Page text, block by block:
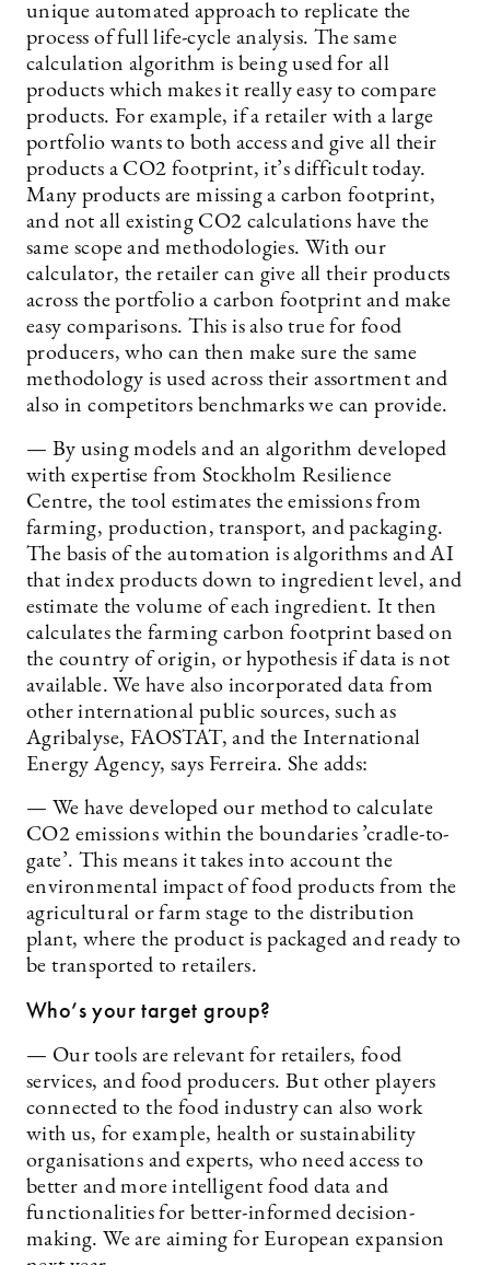
unique automated approach to replicate the
process of full life-cycle analysis. The same
calculation algorithm is being used for all
products which makes it really easy to compare
products. For example, if a retailer with a large
portfolio wants to both access and give all their
products a CO2 footprint, it’s difficult today.
Many products are missing a carbon footprint,
and not all existing CO2 calculations have the
same scope and methodologies. With our
calculator, the retailer can give all their products
across the portfolio a carbon footprint and make
easy comparisons. This is also true for food
producers, who can then make sure the same
methodology is used across their assortment and
also in competitors benchmarks we can provide.
— By using models and an algorithm developed
with expertise from Stockholm Resilience
Centre, the tool estimates the emissions from
farming, production, transport, and packaging.
The basis of the automation is algorithms and AI
that index products down to ingredient level, and
estimate the volume of each ingredient. It then
calculates the farming carbon footprint based on
the country of origin, or hypothesis if data is not
available. We have also incorporated data from
other international public sources, such as
Agribalyse, FAOSTAT, and the International
Energy Agency, says Ferreira. She adds:
— We have developed our method to calculate
CO2 emissions within the boundaries ’cradle-to-
gate’. This means it takes into account the
environmental impact of food products from the
agricultural or farm stage to the distribution
plant, where the product is packaged and ready to
be transported to retailers.
Who’s your target group?
— Our tools are relevant for retailers, food
services, and food producers. But other players
connected to the food industry can also work
with us, for example, health or sustainability
organisations and experts, who need access to
better and more intelligent food data and
functionalities for better-informed decision-
making. We are aiming for European expansion